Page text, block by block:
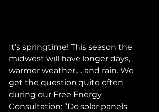
It’s springtime! This season the
midwest will have longer days,
warmer weather,.... and rain. We
get the question quite often
during our Free Energy
Consultation: “Do solar panels